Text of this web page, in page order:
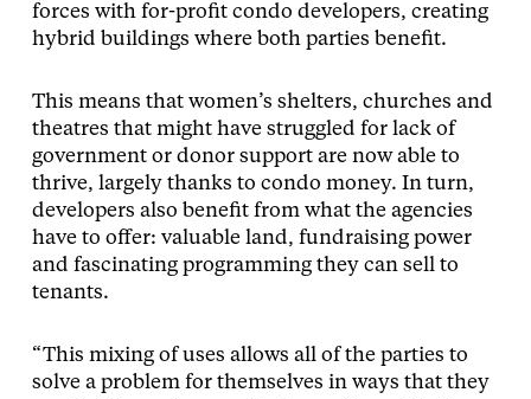
forces with for-profit condo developers, creating
hybrid buildings where both parties benefit.
This means that women’s shelters, churches and
theatres that might have struggled for lack of
government or donor support are now able to
thrive, largely thanks to condo money. In turn,
developers also benefit from what the agencies
have to offer: valuable land, fundraising power
and fascinating programming they can sell to
tenants.
“This mixing of uses allows all of the parties to
solve a problem for themselves in ways that they